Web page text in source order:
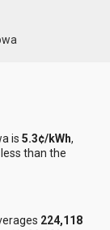
is5.3¢/kWh,
than the
224,118